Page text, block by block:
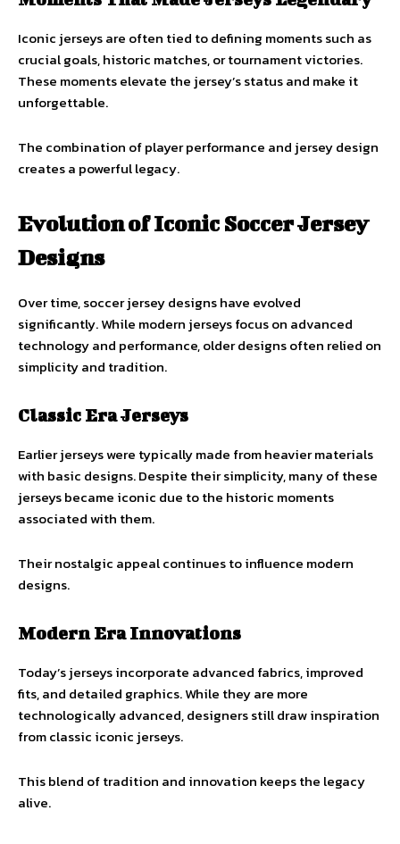
Iconic jerseys are often tied to defining moments such as
crucial goals, historic matches, or tournament victories.
These moments elevate the jersey’s status and make it
unforgettable.
The combination of player performance and jersey design
creates a powerful legacy.
Evolution of Iconic Soccer Jersey
Designs
Over time, soccer jersey designs have evolved
significantly. While modern jerseys focus on advanced
technology and performance, older designs often relied on
simplicity and tradition.
Classic Era Jerseys
Earlier jerseys were typically made from heavier materials
with basic designs. Despite their simplicity, many of these
jerseys became iconic due to the historic moments
associated with them.
Their nostalgic appeal continues to influence modern
designs.
Modern Era Innovations
Today’s jerseys incorporate advanced fabrics, improved
fits, and detailed graphics. While they are more
technologically advanced, designers still draw inspiration
from classic iconic jerseys.
This blend of tradition and innovation keeps the legacy
alive.